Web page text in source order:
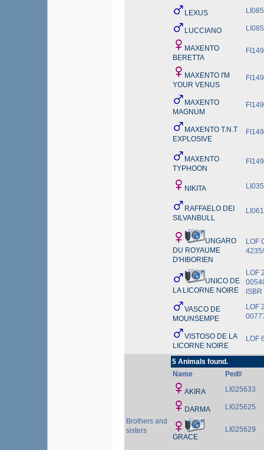
LEXUS
LUCCIANO
MAXENTO
BERETTA
MAXENTO I'M
YOUR VENUS
MAXENTO
MAGNUM
MAXENTO T.N.T
EXPLOSIVE
MAXENTO
TYPHOON
NIKITA
RAFFAELO DEI
SILVANBULL
UNGARO
DU ROYAUME
D'HIBORIEN
LOF
UNICO DE
LA LICORNE NOIRE
LOF
VASCO DE
MOUNSEMPE
LOF
VISTOSO DE LA
LICORNE NOIRE
LOF
Brothers and
sisters
5 Animals found.
Name
Ped#
AKIRA LI025633
DARMA LI025625
GRACE
LI025629